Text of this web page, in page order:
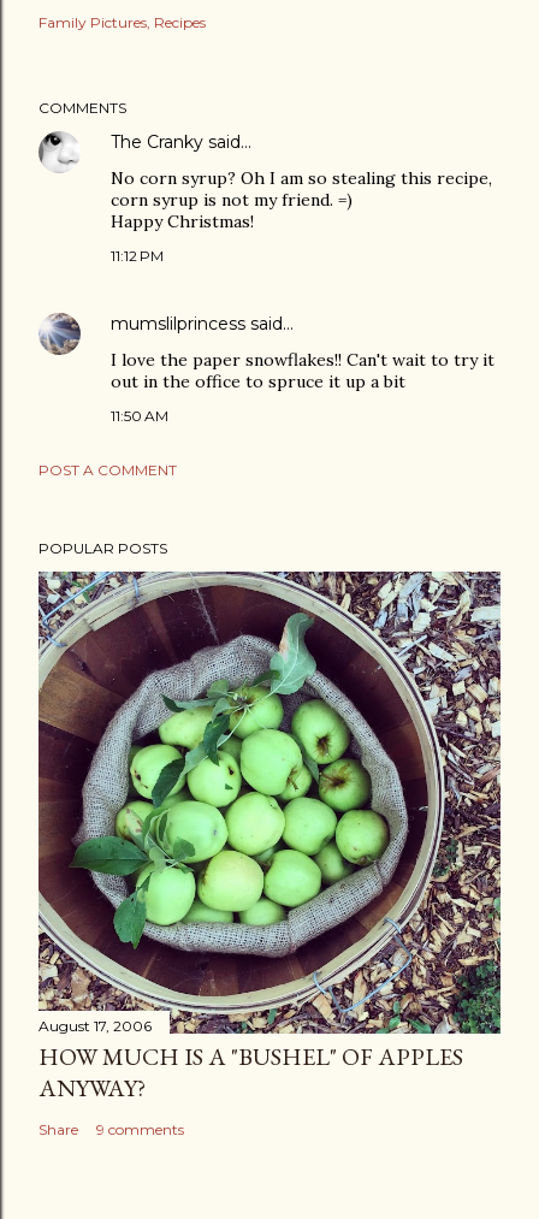
Family Pictures Recipes
COMMENTS
The Cranky said…
No corn syrup? Oh I am so stealing this recipe,
corn syrup is not my friend. =)
Happy Christmas!
11:12 PM
mumslilprincess said…
I love the paper snowflakes!! Can't wait to try it
out in the office to spruce it up a bit
11:50 AM
POST A COMMENT
POPULAR POSTS
August 17, 2006
HOW MUCH IS A "BUSHEL" OF APPLES
ANYWAY?
Share 9 comments